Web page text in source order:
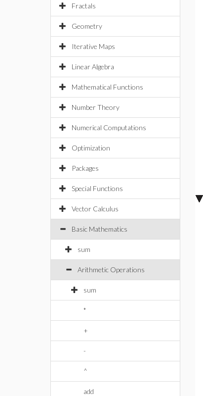
Fractals
Geometry
Iterative Maps
Linear Algebra
Mathematical Functions
Number Theory
Numerical Computations
Optimization
Packages
Special Functions
Vector Calculus
Basic Mathematics
sum
Arithmetic Operations
sum
*
+
-
^
add